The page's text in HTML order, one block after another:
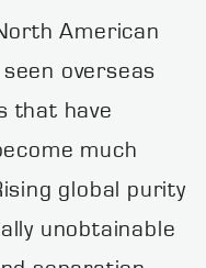
American
overseas
that have
much
global purity
unobtainable